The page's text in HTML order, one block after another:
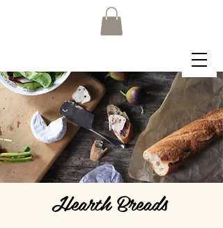
Hearth Breads